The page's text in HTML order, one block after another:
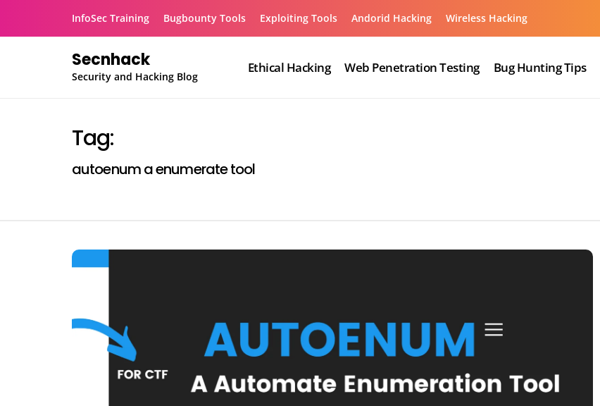
InfoSec Training Bugbounty Tools Exploiting Tools Andorid Hacking Wireless Hacking
Secnhack
Security and Hacking Blog
Ethical Hacking Web Penetration Testing Bug Hunting Tips
Tag:
autoenum a enumerate tool